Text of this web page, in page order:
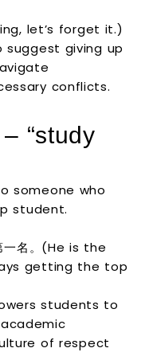
let’s forget it.)
suggest giving up
conflicts.
“study
someone who
student.
一名。(He is the
getting the top
students to
of respect